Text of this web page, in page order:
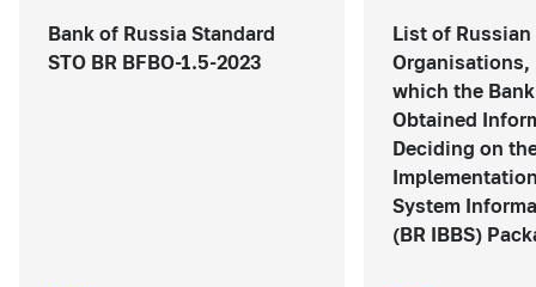
Bank of Russia Standard
STO BR BFBO-1.5-2023
List of Russian
Organisations,
which the
Obtained
Deciding on
System
(BR IBBS)